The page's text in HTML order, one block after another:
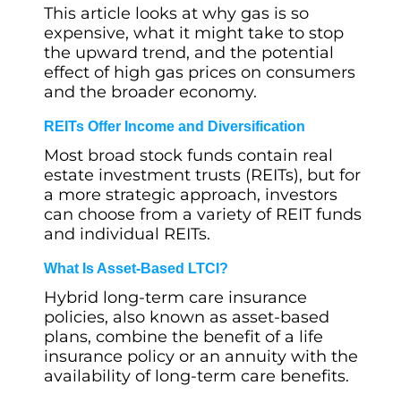
This article looks at why gas is so
expensive, what it might take to stop
the upward trend, and the potential
effect of high gas prices on consumers
and the broader economy.
REITs Offer Income and Diversification
Most broad stock funds contain real
estate investment trusts (REITs), but for
a more strategic approach, investors
can choose from a variety of REIT funds
and individual REITs.
What Is Asset-Based LTCI?
Hybrid long-term care insurance
policies, also known as asset-based
plans, combine the benefit of a life
insurance policy or an annuity with the
availability of long-term care benefits.